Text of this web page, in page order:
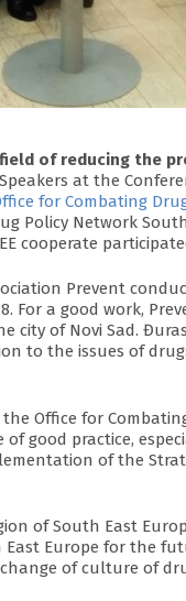
of reducing the
at the
for Combating
Policy Network
cooperate
Prevent
For a good work,
city of Novi Sad.
to the issues of
Office for
of good practice,
of the
of South East
Europe for the
of culture of